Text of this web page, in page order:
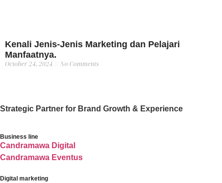
Kenali Jenis-Jenis Marketing dan Pelajari
Manfaatnya.
October 24, 2024 No Comments
Strategic Partner for Brand Growth & Experience
Business line
Candramawa Digital
Candramawa Eventus
Digital marketing